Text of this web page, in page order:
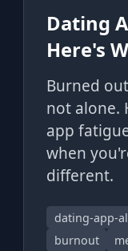
Dating
Here's
Burned
not alone.
app
when
different.
dating-app-
burnout